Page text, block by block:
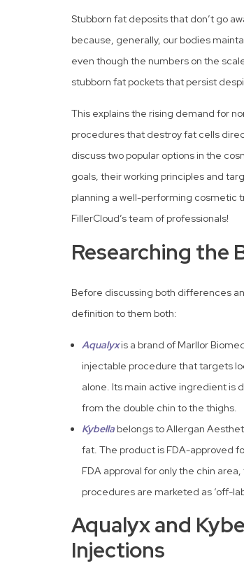
Stubborn fat deposits that don’t go
because, generally, our bodies
even though the numbers on the
stubborn fat pockets that persist
This explains the rising demand for
procedures that destroy fat cells
discuss two popular options in the
goals, their working principles and
planning a well-performing cosmetic
FillerCloud’s team of professionals!
Researching the
Before discussing both differences
definition to them both:
Aqualyxis a brand of Marllor
injectable procedure that targets
alone. Its main active ingredient is
from the double chin to the thighs.
Kybella belongs to Allergan
fat. The product is FDA-approved
FDA approval for only the chin
procedures are marketed as ‘off-
Aqualyx and
Injections